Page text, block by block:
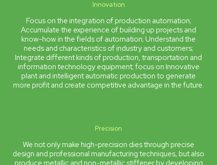
Innovation
Focus on the integration of production automation;
Accumulate the experience of building up projects and
know-how in the fields of automation; Understand the
needs and characteristics of industry and customers;
Integrate different kinds of production, transportation and
information technology equipment; focus on Innovative
plant and intelligent automatic production to generate
more profit and create competitive advantage in the future.
Precision
We not only make high-precision dies through precise
design and professional manufacturing techniques, but also
produce metallic and non-metallic stiffener by developing